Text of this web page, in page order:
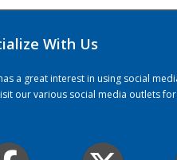
With Us
a great interest in using social
our various social media outlets